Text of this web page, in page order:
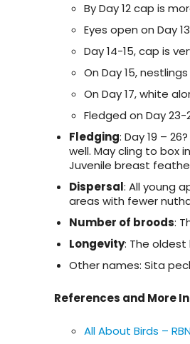
By Day 12 cap is
Eyes open on Day
Day 14-15, cap is
On Day 15,
On Day 17, white
Fledged on Day 23-
Fledging: Day 19 –
well. May cling to box
Juvenile breast
Dispersal: All young
areas with fewer
Number of broods:
Longevity: The oldest
Other names: Sita
References and More
All About Birds –